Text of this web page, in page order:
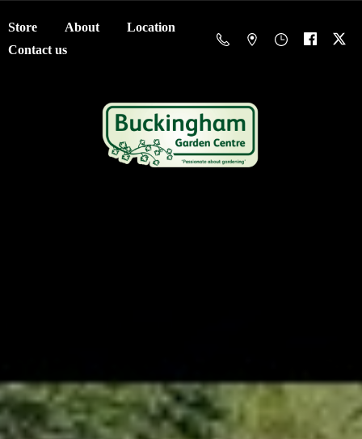
Store About
Location
Contact us